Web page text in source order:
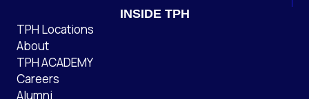
INSIDE TPH
TPH Locations
About
TPH ACADEMY
Careers
Alumni